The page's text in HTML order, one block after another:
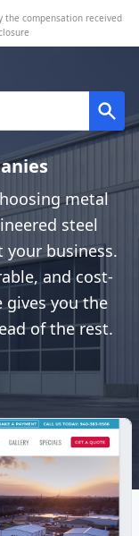
the compensation received
metal
steel
business.
and cost-
you the
of the rest.